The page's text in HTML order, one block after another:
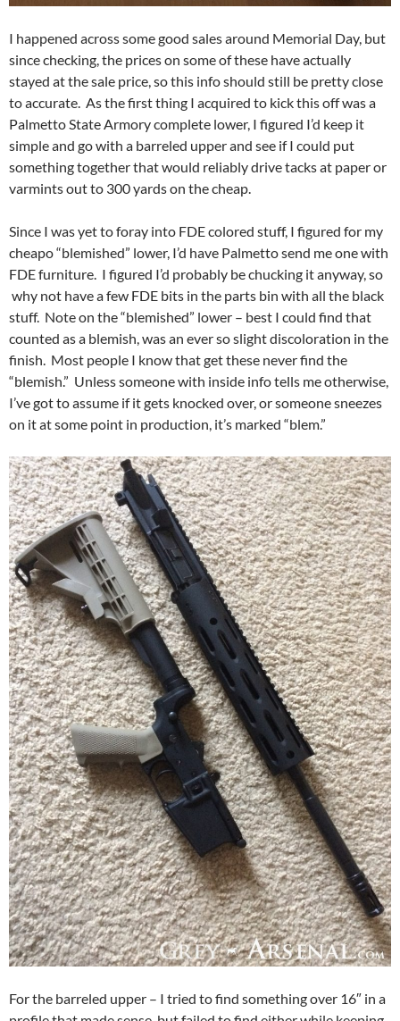
I happened across some good sales around Memorial Day, but
since checking, the prices on some of these have actually
stayed at the sale price, so this info should still be pretty close
to accurate. As the first thing I acquired to kick this off was a
Palmetto State Armory complete lower, I figured I’d keep it
simple and go with a barreled upper and see if I could put
something together that would reliably drive tacks at paper or
varmints out to 300 yards on the cheap.
Since I was yet to foray into FDE colored stuff, I figured for my
cheapo “blemished” lower, I’d have Palmetto send me one with
FDE furniture. I figured I’d probably be chucking it anyway, so
why not have a few FDE bits in the parts bin with all the black
stuff. Note on the “blemished” lower – best I could find that
counted as a blemish, was an ever so slight discoloration in the
finish. Most people I know that get these never find the
“blemish.” Unless someone with inside info tells me otherwise,
I’ve got to assume if it gets knocked over, or someone sneezes
on it at some point in production, it’s marked “blem.”
For the barreled upper – I tried to find something over 16″ in a